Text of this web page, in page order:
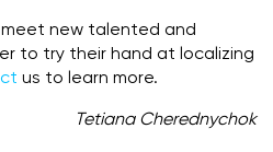
new talented and
to try their hand at localizing
us to learn more.
Tetiana Cherednychok